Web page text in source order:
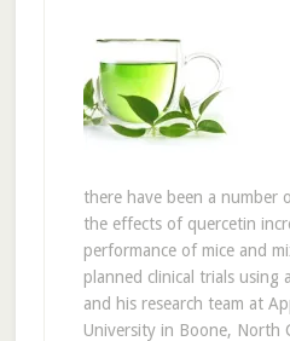
there have been a number
the effects of quercetin
performance of mice and
planned clinical trials using
and his research team at
University in Boone, North